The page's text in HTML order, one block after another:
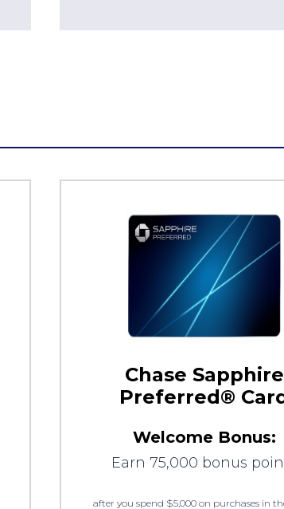
Chase Sapphire
Preferred®
Welcome Bonus:
Earn 75,000 bonus
after you spend $5,000 on purchases in